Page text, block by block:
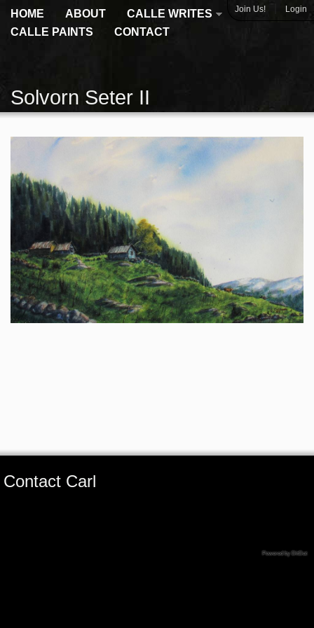
Powered by DitDat
Join Us! Login
HOME ABOUT
CALLE WRITES
CALLE PAINTS
CONTACT
Solvorn Seter II
Contact Carl